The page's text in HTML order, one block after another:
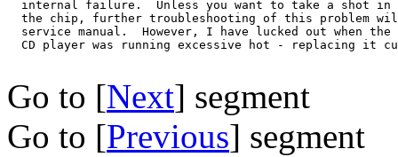
internal failure.  Unless you want to take a shot in
the chip, further troubleshooting of this problem
service manual.  However, I have lucked out when the
CD player was running excessive hot - replacing it
Go to [Next] segment
Go to [Previous] segment